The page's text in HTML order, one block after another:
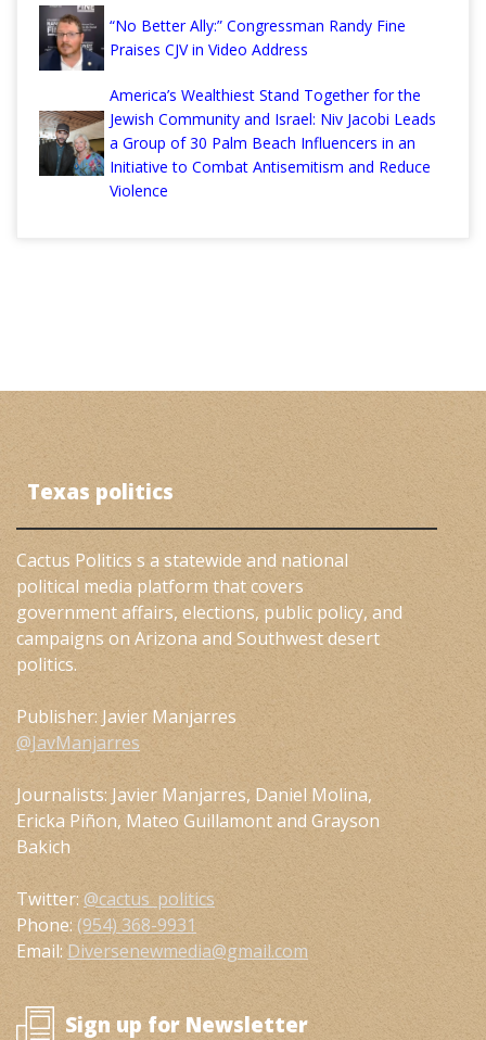
“No Better Ally:” Congressman Randy Fine
Praises CJV in Video Address
America’s Wealthiest Stand Together for the
Jewish Community and Israel: Niv Jacobi Leads
a Group of 30 Palm Beach Influencers in an
Initiative to Combat Antisemitism and Reduce
Violence
Texas politics
Cactus Politics s a statewide and national
political media platform that covers
government affairs, elections, public policy, and
campaigns on Arizona and Southwest desert
politics.
Publisher: Javier Manjarres
@JavManjarres
Journalists: Javier Manjarres, Daniel Molina,
Ericka Piñon, Mateo Guillamont and Grayson
Bakich
Twitter: @cactus_politics
Phone: (954) 368-9931
Email: Diversenewmedia@gmail.com
Sign up for Newsletter